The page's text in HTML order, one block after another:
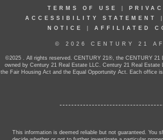
TERMS OF USE
ACCESSIBILITY STATEMENT
NOTICE
AFFILIATED
© 2026 CENTURY 21
©2025 . All rights reserved. CENTURY 21®, the CENTURY 21
owned by Century 21 Real Estate LLC. Century 21 Real Estate
the Fair Housing Act and the Equal Opportunity Act. Each office is
This information is deemed reliable but not guaranteed. You